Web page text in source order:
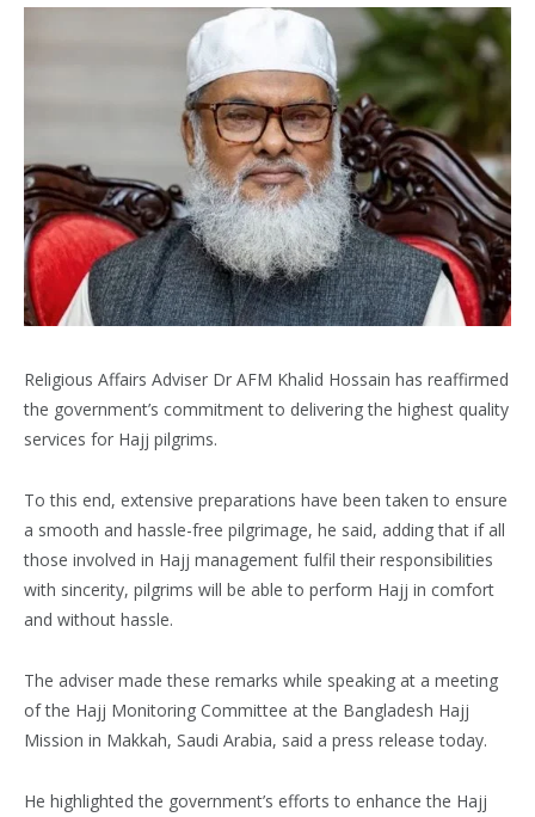
Religious Affairs Adviser Dr AFM Khalid Hossain has reaffirmed
the government’s commitment to delivering the highest quality
services for Hajj pilgrims.
To this end, extensive preparations have been taken to ensure
a smooth and hassle-free pilgrimage, he said, adding that if all
those involved in Hajj management fulfil their responsibilities
with sincerity, pilgrims will be able to perform Hajj in comfort
and without hassle.
The adviser made these remarks while speaking at a meeting
of the Hajj Monitoring Committee at the Bangladesh Hajj
Mission in Makkah, Saudi Arabia, said a press release today.
He highlighted the government’s efforts to enhance the Hajj